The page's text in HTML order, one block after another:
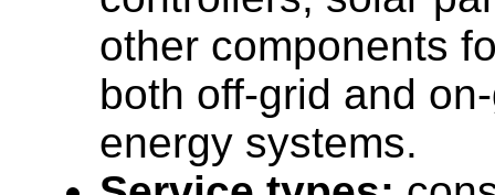
other components
both off-grid and
energy systems.